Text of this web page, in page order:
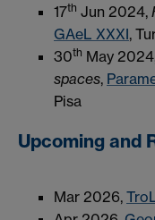
17th Jun 2024,
GAeL XXXI,
30th May
spaces,
Pisa
Upcoming and
Mar 2026,